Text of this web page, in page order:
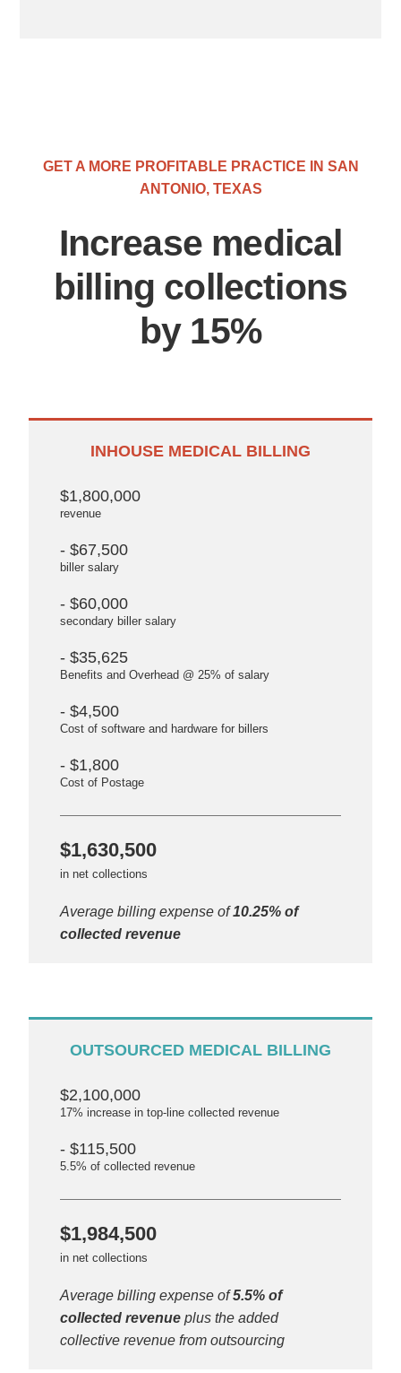
GET A MORE PROFITABLE PRACTICE IN SAN
ANTONIO, TEXAS
Increase medical
billing collections
by 15%
INHOUSE MEDICAL BILLING
$1,800,000
revenue
- $67,500
biller salary
- $60,000
secondary biller salary
- $35,625
Benefits and Overhead @ 25% of salary
- $4,500
Cost of software and hardware for billers
- $1,800
Cost of Postage
$1,630,500
in net collections
Average billing expense of10.25% of
collected revenue
OUTSOURCED MEDICAL BILLING
$2,100,000
17% increase in top-line collected revenue
- $115,500
5.5% of collected revenue
$1,984,500
in net collections
Average billing expense of5.5% of
collected revenue plus the added
collective revenue from outsourcing